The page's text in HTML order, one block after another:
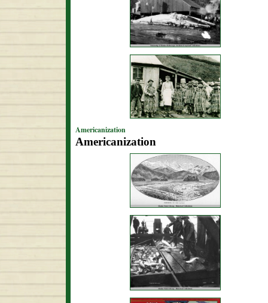
Americanization
Americanization